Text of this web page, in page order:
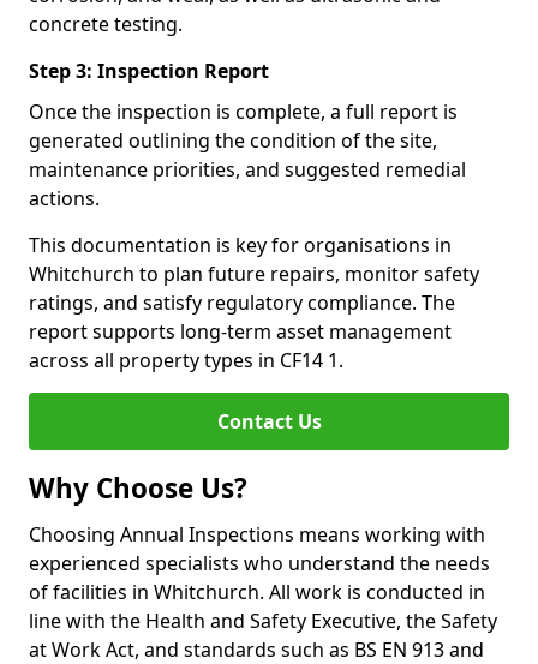
concrete testing.
Step 3: Inspection Report
Once the inspection is complete, a full report is
generated outlining the condition of the site,
maintenance priorities, and suggested remedial
actions.
This documentation is key for organisations in
Whitchurch to plan future repairs, monitor safety
ratings, and satisfy regulatory compliance. The
report supports long-term asset management
across all property types in CF14 1.
Contact Us
Why Choose Us?
Choosing Annual Inspections means working with
experienced specialists who understand the needs
of facilities in Whitchurch. All work is conducted in
line with the Health and Safety Executive, the Safety
at Work Act, and standards such as BS EN 913 and